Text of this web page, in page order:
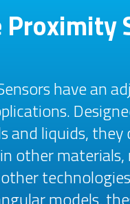
have an
liquids, they
other